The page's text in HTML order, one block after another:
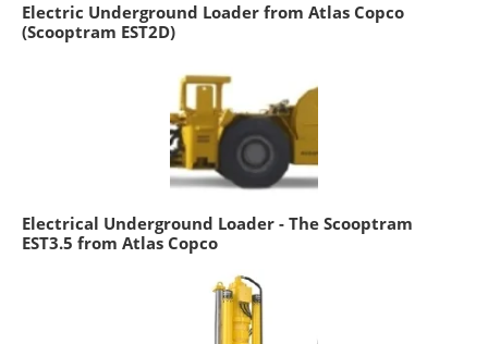
Electric Underground Loader from Atlas Copco
(Scooptram EST2D)
Electrical Underground Loader - The Scooptram
EST3.5 from Atlas Copco